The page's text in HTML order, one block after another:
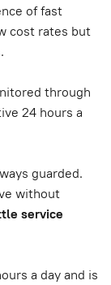
of fast
cost rates but
through
24 hours a
guarded.
without
service
a day and is